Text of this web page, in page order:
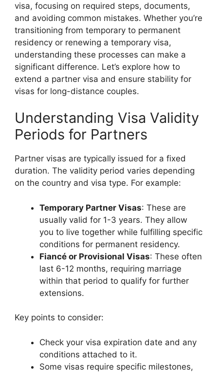
visa, focusing on required steps, documents,
and avoiding common mistakes. Whether you’re
transitioning from temporary to permanent
residency or renewing a temporary visa,
understanding these processes can make a
significant difference. Let’s explore how to
extend a partner visa and ensure stability for
visas for long-distance couples.
Understanding Visa Validity
Periods for Partners
Partner visas are typically issued for a fixed
duration. The validity period varies depending
on the country and visa type. For example:
Temporary Partner Visas: These are
usually valid for 1-3 years. They allow
you to live together while fulfilling specific
conditions for permanent residency.
Fiancé or Provisional Visas: These often
last 6-12 months, requiring marriage
within that period to qualify for further
extensions.
Key points to consider:
Check your visa expiration date and any
conditions attached to it.
Some visas require specific milestones,